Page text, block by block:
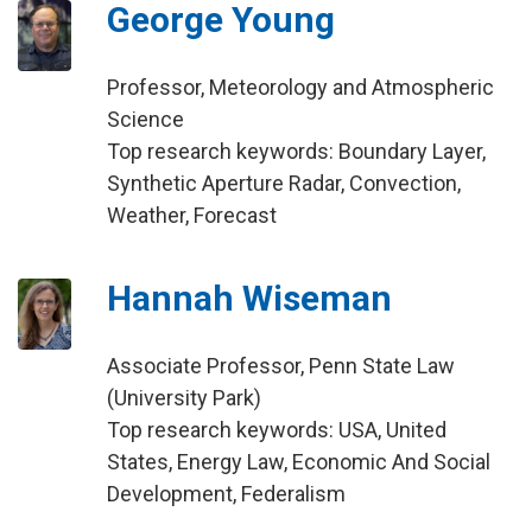
George Young
Professor, Meteorology and Atmospheric
Science
Top research keywords: Boundary Layer,
Synthetic Aperture Radar, Convection,
Weather, Forecast
Hannah Wiseman
Associate Professor, Penn State Law
(University Park)
Top research keywords: USA, United
States, Energy Law, Economic And Social
Development, Federalism